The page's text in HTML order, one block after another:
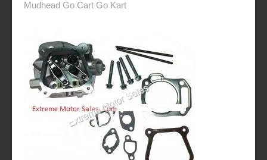
Mudhead Go Cart Go Kart